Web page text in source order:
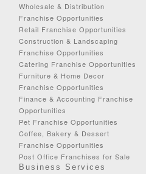
Wholesale & Distribution
Franchise Opportunities
Retail Franchise Opportunities
Construction & Landscaping
Franchise Opportunities
Catering Franchise Opportunities
Furniture & Home Decor
Franchise Opportunities
Finance & Accounting Franchise
Opportunities
Pet Franchise Opportunities
Coffee, Bakery & Dessert
Franchise Opportunities
Post Office Franchises for Sale
Business Services